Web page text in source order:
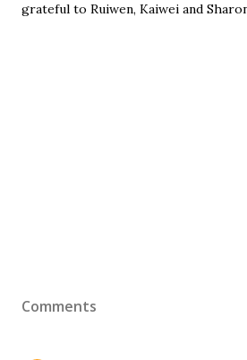
grateful to Ruiwen, Kaiwei and
Comments